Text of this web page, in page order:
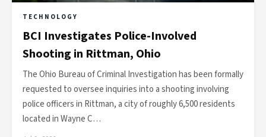
TECHNOLOGY
BCI Investigates Police-Involved
Shooting in Rittman, Ohio
The Ohio Bureau of Criminal Investigation has been formally
requested to oversee inquiries into a shooting involving
police officers in Rittman, a city of roughly 6,500 residents
located in Wayne C…